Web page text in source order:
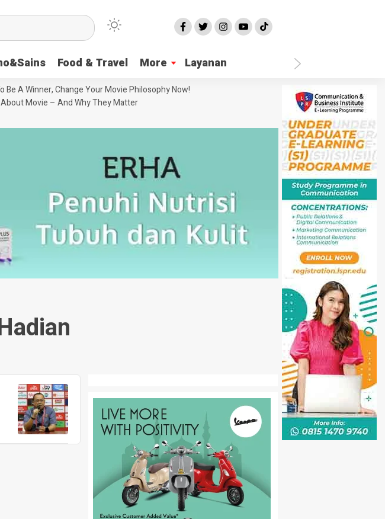
Food & Travel More Layanan
Be A Winner, Change Your Movie Philosophy Now!
Movie – And Why They Matter